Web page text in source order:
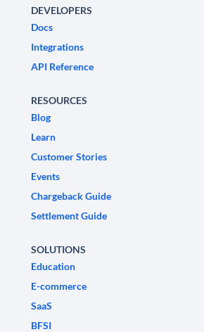
DEVELOPERS
Docs
Integrations
API Reference
RESOURCES
Blog
Learn
Customer Stories
Events
Chargeback Guide
Settlement Guide
SOLUTIONS
Education
E-commerce
SaaS
BFSI